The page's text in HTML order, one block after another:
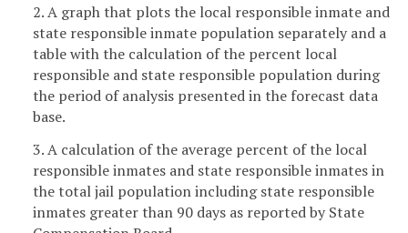
2. A graph that plots the local responsible inmate and
state responsible inmate population separately and a
table with the calculation of the percent local
responsible and state responsible population during
the period of analysis presented in the forecast data
base.
3. A calculation of the average percent of the local
responsible inmates and state responsible inmates in
the total jail population including state responsible
inmates greater than 90 days as reported by State